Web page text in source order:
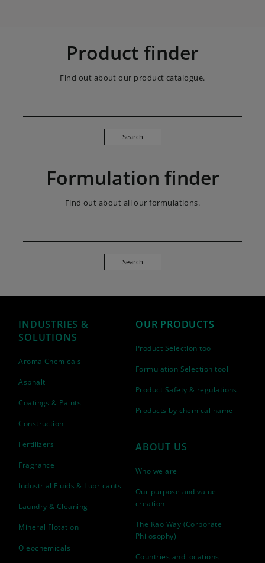
Product finder
Find out about our product catalogue.
Search
Formulation finder
Find out about all our formulations.
Search
INDUSTRIES &
SOLUTIONS
Aroma Chemicals
Asphalt
Coatings & Paints
Construction
Fertilizers
Fragrance
Industrial Fluids & Lubricants
Laundry & Cleaning
Mineral Flotation
Oleochemicals
OUR PRODUCTS
Product Selection tool
Formulation Selection tool
Product Safety & regulations
Products by chemical name
ABOUT US
Who we are
Our purpose and value
creation
The Kao Way (Corporate
Philosophy)
Countries and locations